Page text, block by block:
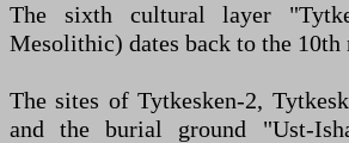
The sixth cultural layer
Mesolithic) dates back to the
The sites of Tytkesken-2,
and the burial ground "Ust-